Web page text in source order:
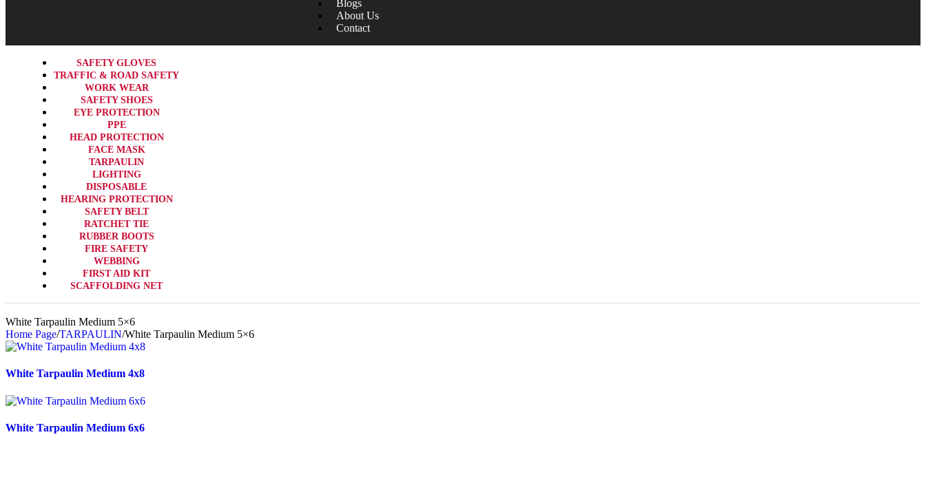
Blogs
About Us
Contact
SAFETY GLOVES
TRAFFIC & ROAD SAFETY
WORK WEAR
SAFETY SHOES
EYE PROTECTION
PPE
HEAD PROTECTION
FACE MASK
TARPAULIN
LIGHTING
DISPOSABLE
HEARING PROTECTION
SAFETY BELT
RATCHET TIE
RUBBER BOOTS
FIRE SAFETY
WEBBING
FIRST AID KIT
SCAFFOLDING NET
White Tarpaulin Medium 5×6
Home Page/TARPAULIN/White Tarpaulin Medium 5×6
White Tarpaulin Medium 4x8
White Tarpaulin Medium 6x6